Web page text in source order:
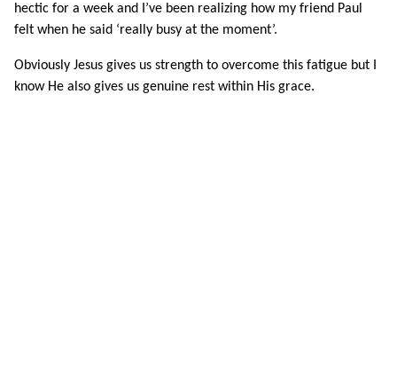
hectic for a week and I’ve been realizing how my friend Paul
felt when he said ‘really busy at the moment’.
Obviously Jesus gives us strength to overcome this fatigue but I
know He also gives us genuine rest within His grace.